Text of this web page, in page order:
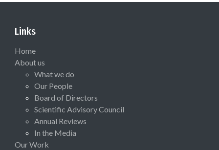
Links
Home
About us
What we do
Our People
Board of Directors
Scientific Advisory Council
Annual Reviews
In the Media
Our Work